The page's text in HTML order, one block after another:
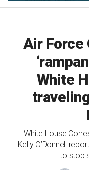
little weird'
Air Force
White
White House
Kelly O’Donnell
to stop